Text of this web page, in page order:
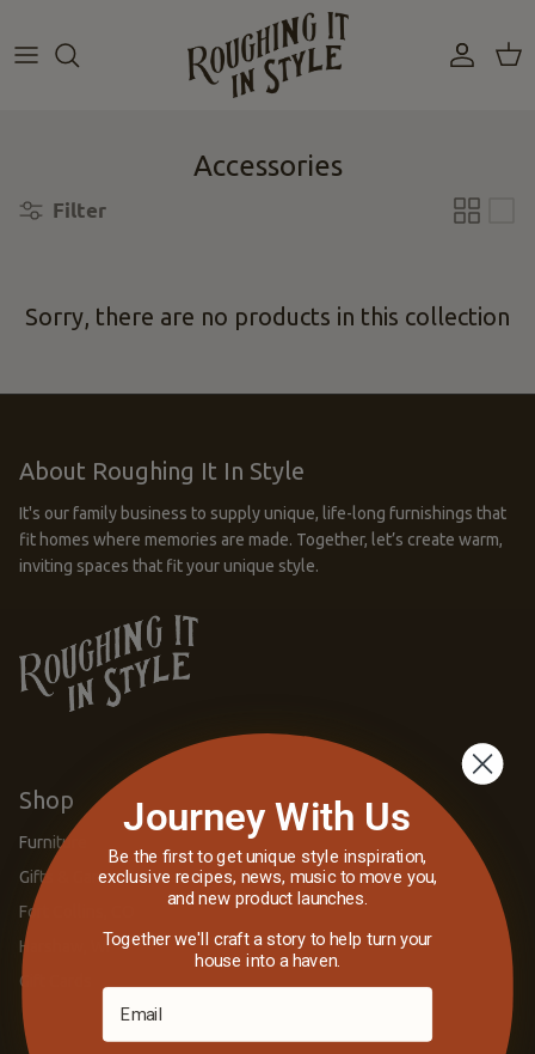
to
Accessories
Filter
Sorry, there are no products in this collection
About Roughing It In Style
It's our family business to supply unique, life-long furnishings that
fit homes where memories are made. Together, let’s create warm,
inviting spaces that fit your unique style.
Shop
Furniture
Gifts & Games
Fort Collins, CO
Harshaw, WI
Gift Cards
Journey With Us
Be the first to get unique style inspiration,
exclusive recipes, news, music to move you,
and new product launches.
Together we'll craft a story to help turn your
house into a haven.